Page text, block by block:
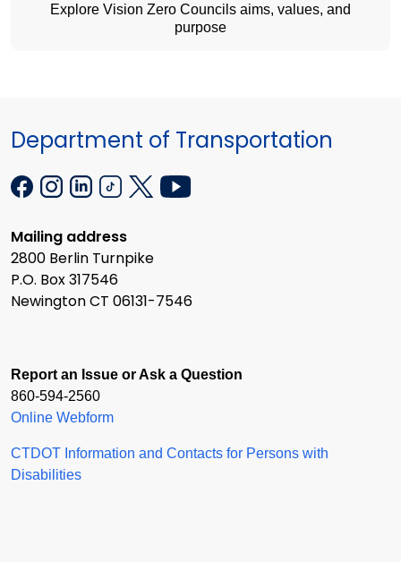
Explore Vision Zero Councils aims, values, and
purpose
Department of Transportation
Mailing address
2800 Berlin Turnpike
P.O. Box 317546
Newington CT 06131-7546
Report an Issue or Ask a Question
860-594-2560
Online Webform
CTDOT Information and Contacts for Persons with
Disabilities